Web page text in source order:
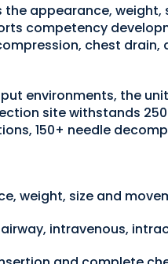
the appearance,
competency
chest
environments, the
site withstands
150+ needle
weight, size and
intravenous,